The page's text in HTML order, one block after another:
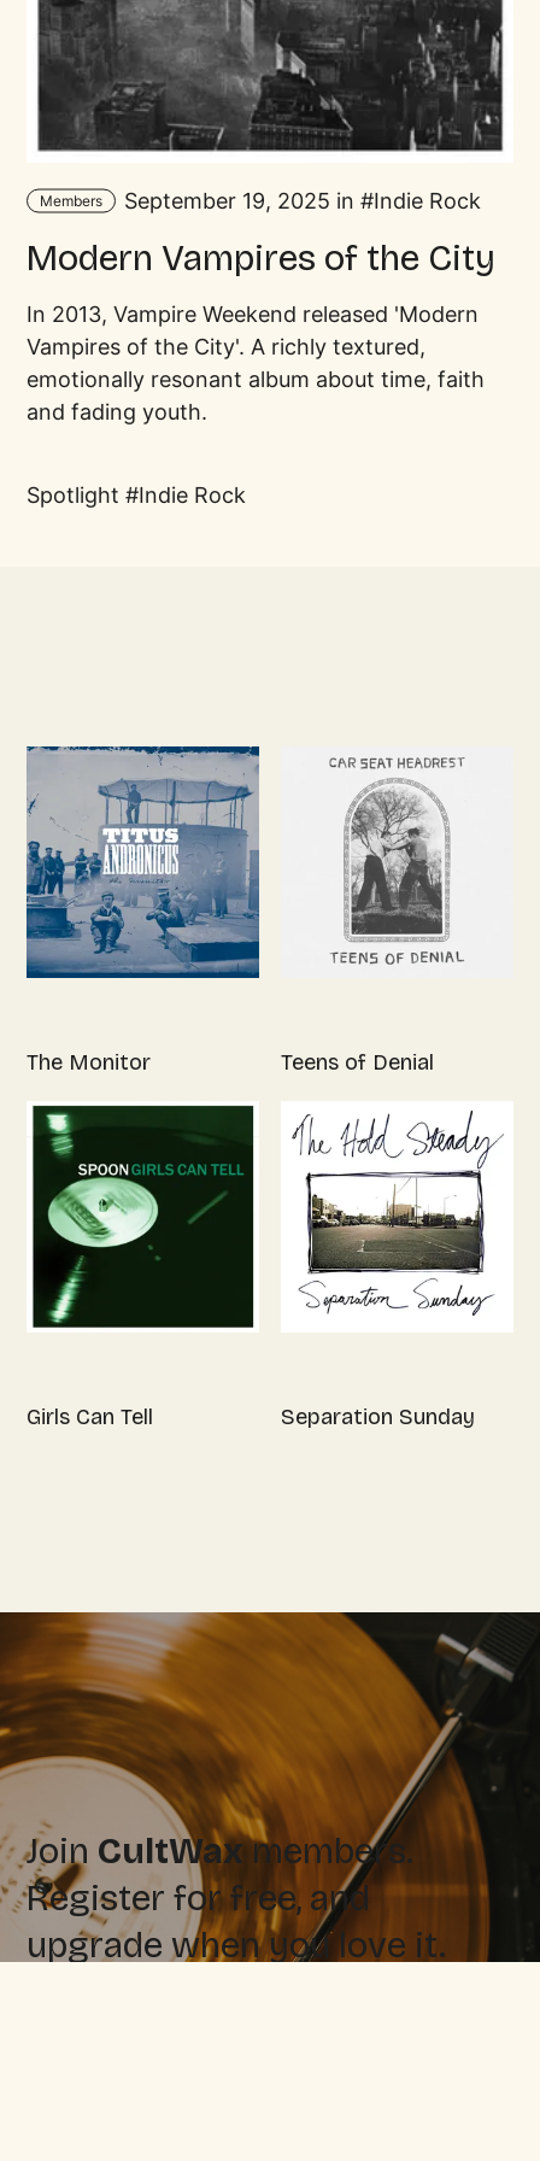
Members September 19, 2025 in Indie Rock
Modern Vampires of the City
In 2013, Vampire Weekend released 'Modern
Vampires of the City'. A richly textured,
emotionally resonant album about time, faith
and fading youth.
Spotlight Indie Rock
The Monitor Teens of Denial
Girls Can Tell Separation Sunday
Join CultWaxmembers.
Register for free, and
upgrade when you love it.